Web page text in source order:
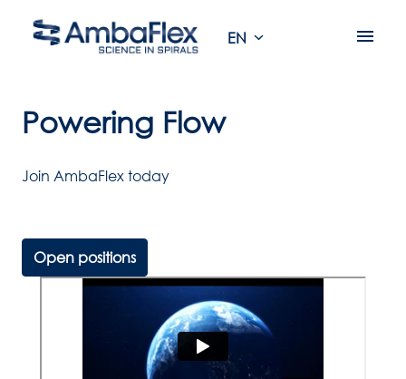
Homepage EN
Powering Flow
Open positions